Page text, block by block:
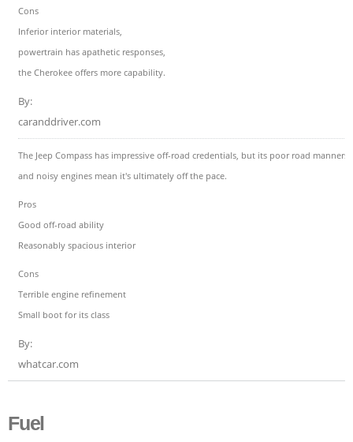
Cons
Inferior interior materials,
powertrain has apathetic responses,
the Cherokee offers more capability.
By:
caranddriver.com
The Jeep Compass has impressive off-road credentials, but its poor road manners
and noisy engines mean it's ultimately off the pace.
Pros
Good off-road ability
Reasonably spacious interior
Cons
Terrible engine refinement
Small boot for its class
By:
whatcar.com
Fuel